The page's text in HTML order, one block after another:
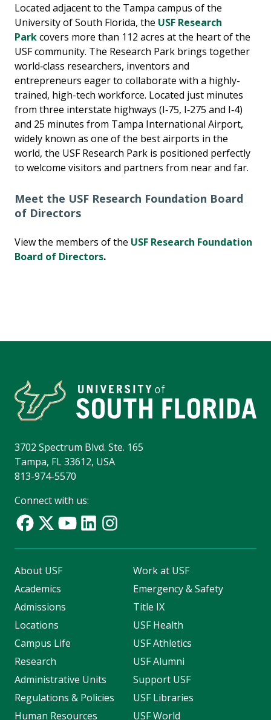
Located adjacent to the Tampa campus of the
University of South Florida, the USF Research
Parkcovers more than 112 acres at the heart of the
USF community. The Research Park brings together
world‐class researchers, inventors and
entrepreneurs eager to collaborate with a highly-
trained, high-tech workforce. Located just minutes
from three interstate highways (I‐75, I‐275 and I‐4)
and 25 minutes from Tampa International Airport,
widely known as one of the best airports in the
world, the USF Research Park is positioned perfectly
to welcome visitors and partners from near and far.
Meet the USF Research Foundation Board
of Directors
View the members of the USF Research Foundation
Board of Directors.
3702 Spectrum Blvd. Ste. 165
Tampa, FL 33612, USA
813-974-5570
Connect with us:
About USF
Academics
Admissions
Locations
Campus Life
Research
Administrative Units
Regulations & Policies
Human Resources
Work at USF
Emergency & Safety
Title IX
USF Health
USF Athletics
USF Alumni
Support USF
USF Libraries
USF World